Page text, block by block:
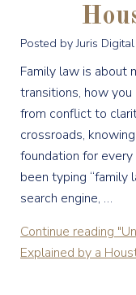
Posted by Juris Digital
Family law is about
transitions, how
from conflict to
crossroads,
foundation for
been typing “family
search engine, …
Continue reading
Explained by a